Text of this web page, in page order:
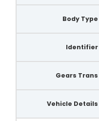
Body Type
Identifier
Gears Trans
Vehicle Details